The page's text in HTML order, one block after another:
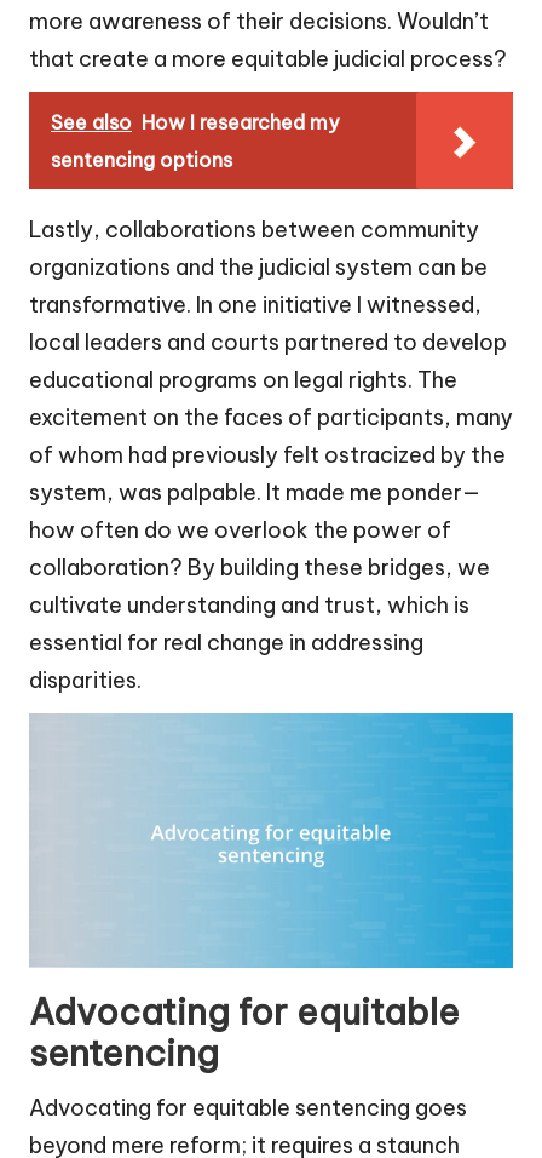
more awareness of their decisions. Wouldn’t
that create a more equitable judicial process?
See also How I researched my
sentencing options
Lastly, collaborations between community
organizations and the judicial system can be
transformative. In one initiative I witnessed,
local leaders and courts partnered to develop
educational programs on legal rights. The
excitement on the faces of participants, many
of whom had previously felt ostracized by the
system, was palpable. It made me ponder—
how often do we overlook the power of
collaboration? By building these bridges, we
cultivate understanding and trust, which is
essential for real change in addressing
disparities.
Advocating for equitable
sentencing
Advocating for equitable sentencing goes
beyond mere reform; it requires a staunch